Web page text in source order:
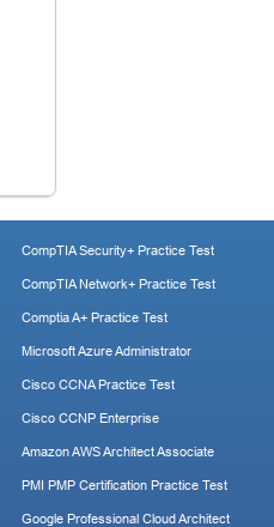
CompTIA Security+ Practice Test
CompTIA Network+ Practice Test
Comptia A+ Practice Test
Microsoft Azure Administrator
Cisco CCNA Practice Test
Cisco CCNP Enterprise
Amazon AWS Architect Associate
PMI PMP Certification Practice Test
Google Professional Cloud Architect